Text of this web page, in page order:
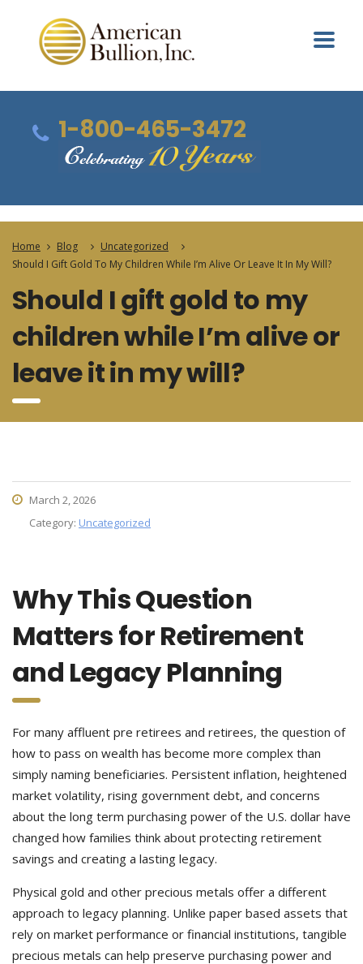
1-800-465-3472
Home Blog
Uncategorized
Should I Gift Gold To My Children While I’m Alive Or Leave It In My Will?
Should I gift gold to my
children while I’m alive or
leave it in my will?
March 2, 2026
Category: Uncategorized
Why This Question
Matters for Retirement
and Legacy Planning
For many affluent pre retirees and retirees, the question of
how to pass on wealth has become more complex than
simply naming beneficiaries. Persistent inflation, heightened
market volatility, rising government debt, and concerns
about the long term purchasing power of the U.S. dollar have
changed how families think about protecting retirement
savings and creating a lasting legacy.
Physical gold and other precious metals offer a different
approach to legacy planning. Unlike paper based assets that
rely on market performance or financial institutions, tangible
precious metals can help preserve purchasing power and